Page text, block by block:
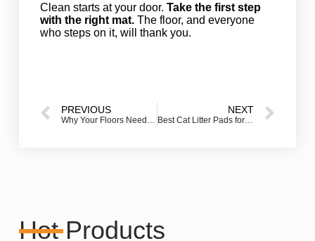
Clean starts at your door. Take the first step
with the right mat.The floor, and everyone
who steps on it, will thank you.
PREVIOUS NEXT
Hot Products